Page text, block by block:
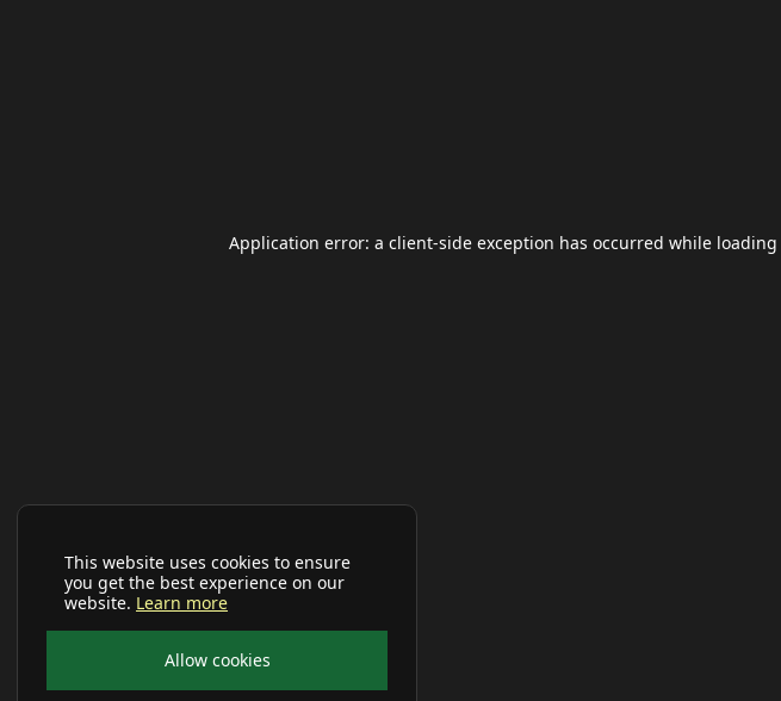
This website uses cookies to ensure
you get the best experience on our
website. Learn more
Allow cookies
Application error: a client-side exception has occurred while loading